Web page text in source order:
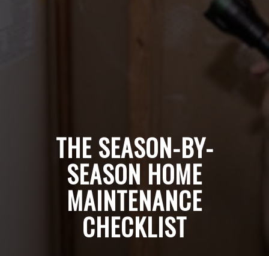
THE SEASON-BY-
SEASON HOME
MAINTENANCE
CHECKLIST